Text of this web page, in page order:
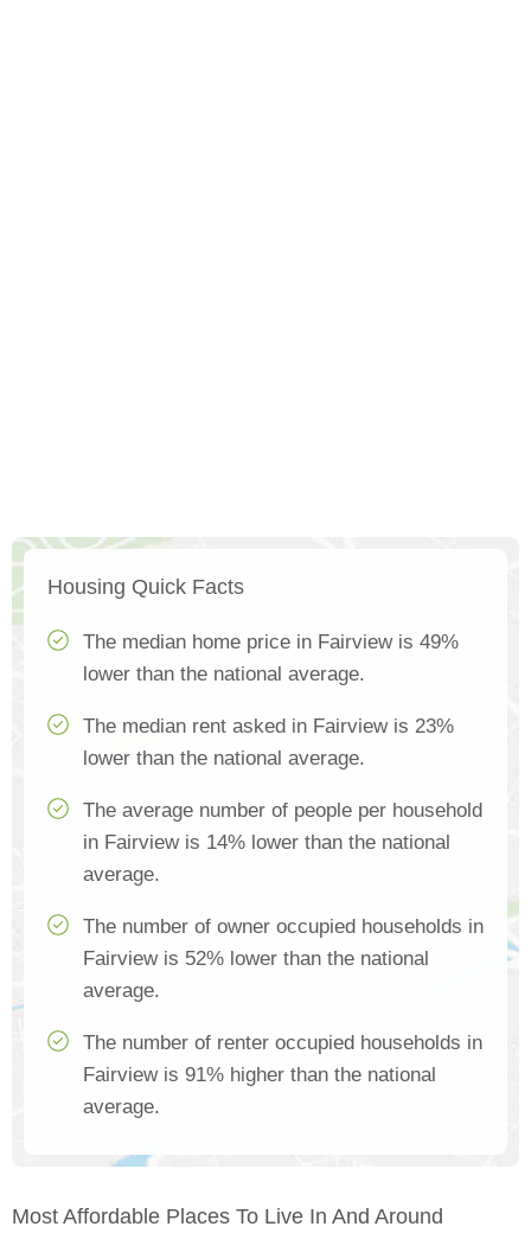
Housing Quick Facts
The median home price in Fairview is 49%
lower than the national average.
The median rent asked in Fairview is 23%
lower than the national average.
The average number of people per household
in Fairview is 14% lower than the national
average.
The number of owner occupied households in
Fairview is 52% lower than the national
average.
The number of renter occupied households in
Fairview is 91% higher than the national
average.
Most Affordable Places To Live In And Around